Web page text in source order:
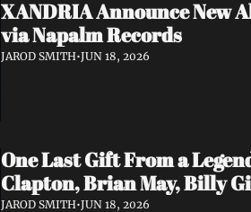
XANDRIA Announce New
via Napalm Records
JAROD SMITH•JUN 18, 2026
One Last Gift From a
Clapton, Brian May, Billy
JAROD SMITH•JUN 18, 2026